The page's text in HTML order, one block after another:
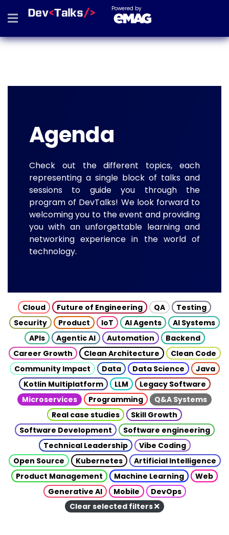
Powered by
Agenda
Check out the different topics, each
representing a single block of talks and
sessions to guide you through the
program of DevTalks! We look forward to
welcoming you to the event and providing
you with an unforgettable learning and
networking experience in the world of
technology.
Cloud Future of Engineering QA
Testing
Security
Product IoT AI Agents
AI Systems
APIs
Agentic AI Automation
Backend
Career Growth
Clean Architecture
Clean Code
Community Impact
Data Data Science
Java
Kotlin Multiplatform
LLM
Legacy Software
Microservices
Programming
Q&A Systems
Real case studies
Skill Growth
Software Development
Software engineering
Technical Leadership
Vibe Coding
Open Source
Kubernetes
Artificial Intelligence
Product Management
Machine Learning
Web
Generative AI
Mobile
DevOps
Clear selected filters